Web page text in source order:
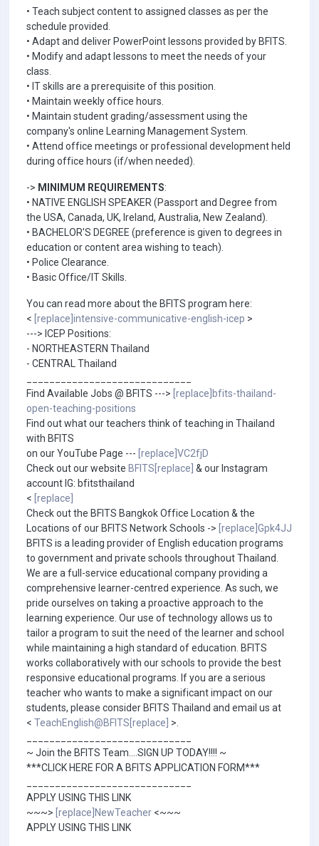
• Teach subject content to assigned classes as per the
schedule provided.
• Adapt and deliver PowerPoint lessons provided by BFITS.
• Modify and adapt lessons to meet the needs of your
class.
• IT skills are a prerequisite of this position.
• Maintain weekly office hours.
• Maintain student grading/assessment using the
company's online Learning Management System.
• Attend office meetings or professional development held
during office hours (if/when needed).
-> MINIMUM REQUIREMENTS:
• NATIVE ENGLISH SPEAKER (Passport and Degree from
the USA, Canada, UK, Ireland, Australia, New Zealand).
• BACHELOR'S DEGREE (preference is given to degrees in
education or content area wishing to teach).
• Police Clearance.
• Basic Office/IT Skills.
You can read more about the BFITS program here:
< [replace]intensive-communicative-english-icep >
---> ICEP Positions:
- NORTHEASTERN Thailand
- CENTRAL Thailand
Find Available Jobs @ BFITS ---> [replace]bfits-thailand-
open-teaching-positions
Find out what our teachers think of teaching in Thailand
with BFITS
on our YouTube Page --- [replace]VC2fjD
Check out our website BFITS[replace] & our Instagram
account IG: bfitsthailand
< [replace]
Check out the BFITS Bangkok Office Location & the
Locations of our BFITS Network Schools -> [replace]Gpk4JJ
BFITS is a leading provider of English education programs
to government and private schools throughout Thailand.
We are a full-service educational company providing a
comprehensive learner-centred experience. As such, we
pride ourselves on taking a proactive approach to the
learning experience. Our use of technology allows us to
tailor a program to suit the need of the learner and school
while maintaining a high standard of education. BFITS
works collaboratively with our schools to provide the best
responsive educational programs. If you are a serious
teacher who wants to make a significant impact on our
students, please consider BFITS Thailand and email us at
< TeachEnglish@BFITS[replace] >.
~ Join the BFITS Team....SIGN UP TODAY!!!! ~
***CLICK HERE FOR A BFITS APPLICATION FORM***
APPLY USING THIS LINK
~~~> [replace]NewTeacher <~~~
APPLY USING THIS LINK